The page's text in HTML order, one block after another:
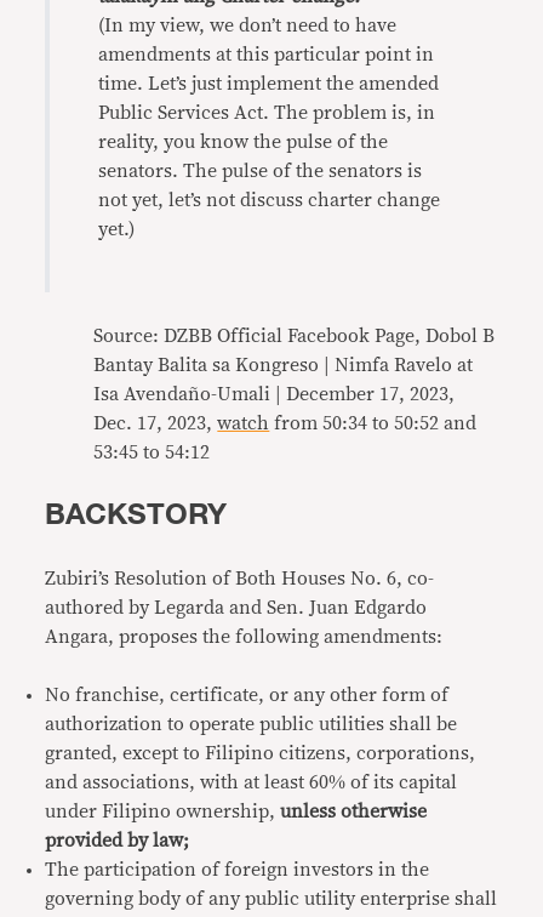
(In my view, we don’t need to have
amendments at this particular point in
time. Let’s just implement the amended
Public Services Act. The problem is, in
reality, you know the pulse of the
senators. The pulse of the senators is
not yet, let’s not discuss charter change
yet.)
Source: DZBB Official Facebook Page, Dobol B
Bantay Balita sa Kongreso | Nimfa Ravelo at
Isa Avendaño-Umali | December 17, 2023,
Dec. 17, 2023,watch from 50:34 to 50:52 and
53:45 to 54:12
BACKSTORY
Zubiri’s Resolution of Both Houses No. 6, co-
authored by Legarda and Sen. Juan Edgardo
Angara, proposes the following amendments:
No franchise, certificate, or any other form of
authorization to operate public utilities shall be
granted, except to Filipino citizens, corporations,
and associations, with at least 60% of its capital
under Filipino ownership,unless otherwise
provided by law;
The participation of foreign investors in the
governing body of any public utility enterprise shall